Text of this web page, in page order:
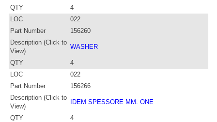
QTY
4
LOC
022
Part Number
156260
Description (Click to
View)
WASHER
QTY
4
LOC
022
Part Number
156266
Description (Click to
View)
IDEM SPESSORE MM. ONE
QTY
4